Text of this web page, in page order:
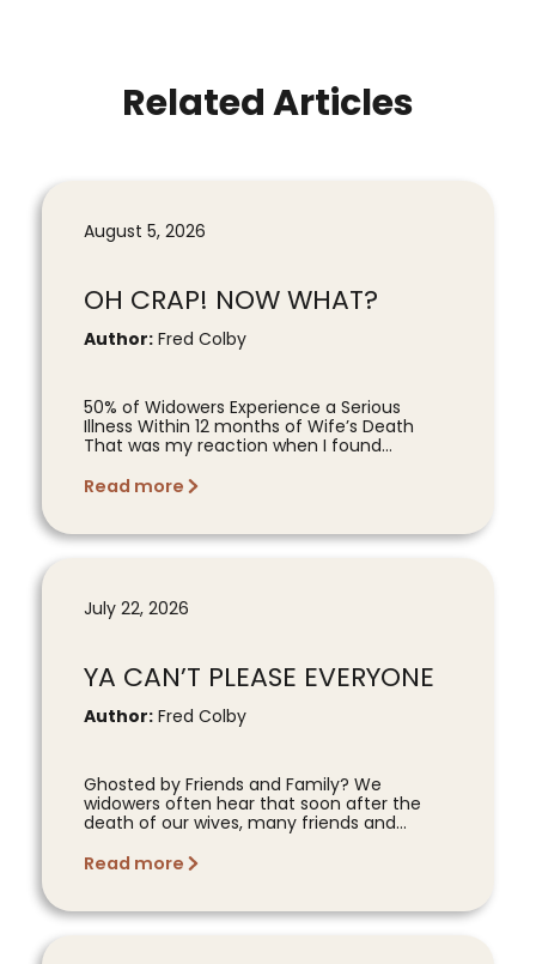
Related Articles
August 5, 2026
OH CRAP! NOW WHAT?
Author: Fred Colby
50% of Widowers Experience a Serious
Illness Within 12 months of Wife’s Death
That was my reaction when I found...
Read more
July 22, 2026
YA CAN’T PLEASE EVERYONE
Author: Fred Colby
Ghosted by Friends and Family? We
widowers often hear that soon after the
death of our wives, many friends and...
Read more